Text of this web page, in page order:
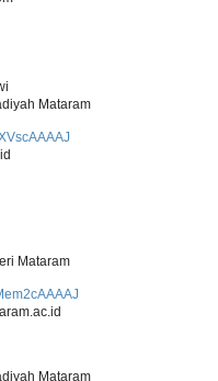
Mataram
Mataram
Mataram